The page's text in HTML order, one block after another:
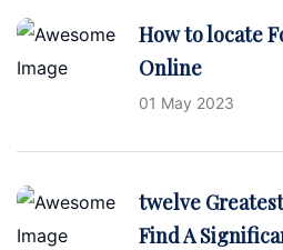
How to locate
Online
01 May 2023
twelve
Find A